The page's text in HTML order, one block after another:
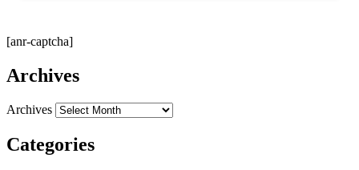
[anr-captcha]
Archives
Archives
Categories